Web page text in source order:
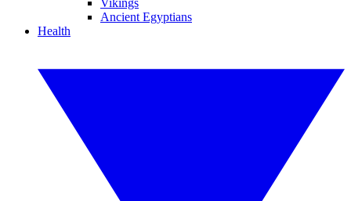
Vikings
Ancient Egyptians
Health